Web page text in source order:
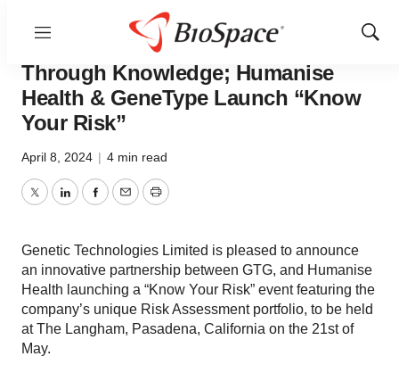
Menu
Show
EVENT - Empowering Women
Through Knowledge; Humanise
Health & GeneType Launch “Know
Your Risk”
April 8, 2024 | 4 min read
TwitterLinkedInFacebook
EmailPrint
Genetic Technologies Limited is pleased to announce
an innovative partnership between GTG, and Humanise
Health launching a “Know Your Risk” event featuring the
company’s unique Risk Assessment portfolio, to be held
at The Langham, Pasadena, California on the 21st of
May.